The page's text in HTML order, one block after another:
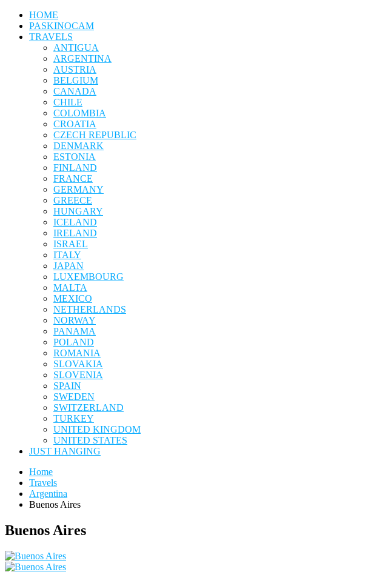
HOME
PASKINOCAM
TRAVELS
ANTIGUA
ARGENTINA
AUSTRIA
BELGIUM
CANADA
CHILE
COLOMBIA
CROATIA
CZECH REPUBLIC
DENMARK
ESTONIA
FINLAND
FRANCE
GERMANY
GREECE
HUNGARY
ICELAND
IRELAND
ISRAEL
ITALY
JAPAN
LUXEMBOURG
MALTA
MEXICO
NETHERLANDS
NORWAY
PANAMA
POLAND
ROMANIA
SLOVAKIA
SLOVENIA
SPAIN
SWEDEN
SWITZERLAND
TURKEY
UNITED KINGDOM
UNITED STATES
JUST HANGING
Home
Travels
Argentina
Buenos Aires
Buenos Aires